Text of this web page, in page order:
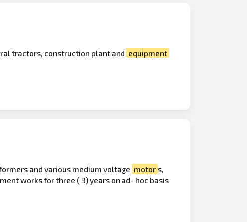
tractors, construction plant and equipment
and various medium voltage motor s,
works for three ( 3) years on ad- hoc basis